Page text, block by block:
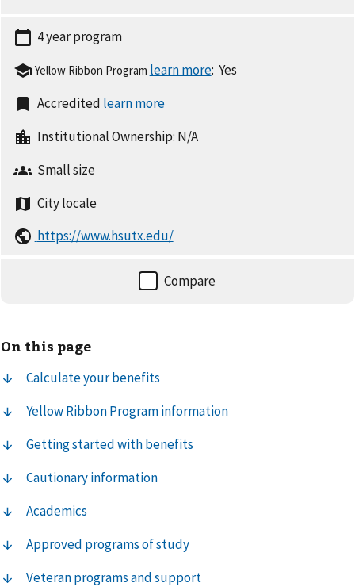
4 yearprogram
Yellow Ribbon Program : Yes
Accredited
Institutional Ownership: N/A
Smallsize
Citylocale
https://www.hsutx.edu/
On this page
Calculate your benefits
Yellow Ribbon Program information
Getting started with benefits
Cautionary information
Academics
Approved programs of study
Veteran programs and support